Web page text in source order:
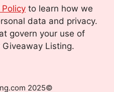
Policy to learn how we
data and privacy.
govern your use of
Listing.
2025©